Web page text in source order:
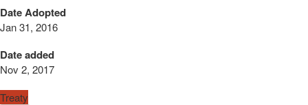
Date Adopted
Jan 31, 2016
Date added
Nov 2, 2017
Treaty